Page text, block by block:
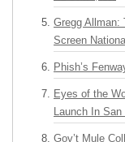
Gregg Allman:
Screen
Phish’s
Eyes of the
Launch In
Gov’t Mule